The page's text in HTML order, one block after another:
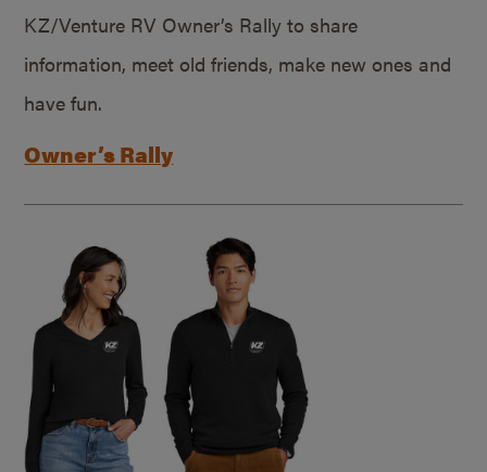
KZ/Venture RV Owner’s Rally to share
information, meet old friends, make new ones and
have fun.
Owner’s Rally